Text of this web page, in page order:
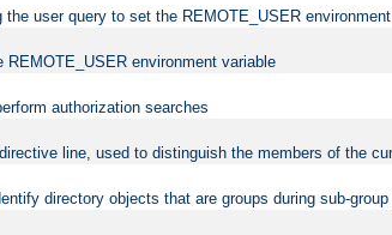
user query to set the REMOTE_USER
environment variable
authorization searches
line, used to distinguish the members of the
directory objects that are groups during sub-